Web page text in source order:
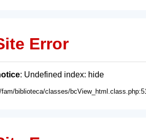
Error
: Undefined index: hide
biblioteca/classes/